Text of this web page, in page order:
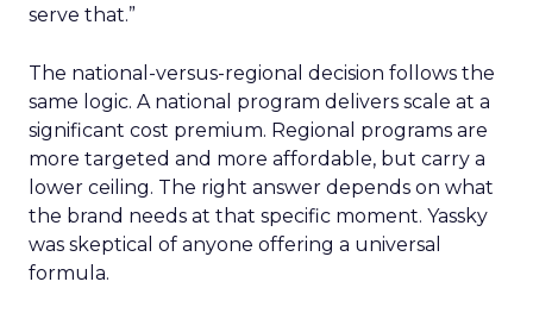
serve that.”
The national-versus-regional decision follows the
same logic. A national program delivers scale at a
significant cost premium. Regional programs are
more targeted and more affordable, but carry a
lower ceiling. The right answer depends on what
the brand needs at that specific moment. Yassky
was skeptical of anyone offering a universal
formula.